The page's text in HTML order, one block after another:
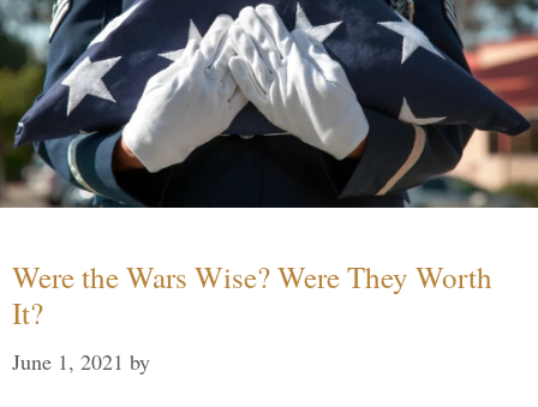
Were the Wars Wise? Were They Worth
It?
June 1, 2021 by